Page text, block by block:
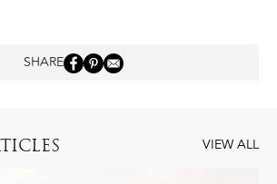
SHARE
VIEW ALL